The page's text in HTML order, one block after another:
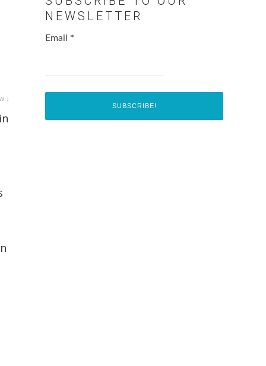
↓
NEWSLETTER
Email *